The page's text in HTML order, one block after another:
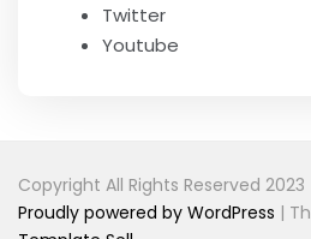
Twitter
Youtube
Copyright All Rights Reserved 2023
Proudly powered by WordPress |